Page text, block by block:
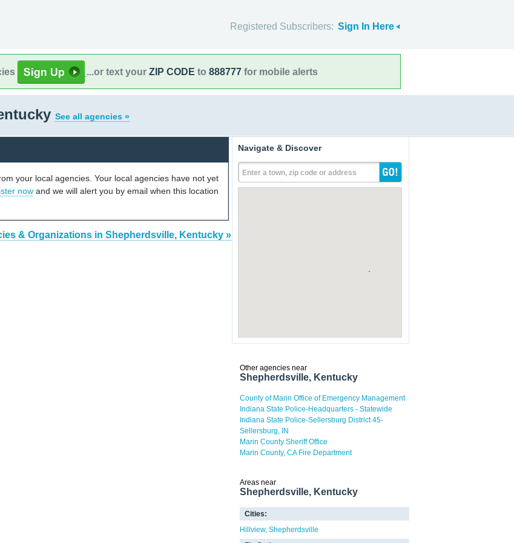
Registered Subscribers: Sign In Here
...or text your ZIP CODE to 888777 for mobile alerts
See all agencies »
your local agencies. Your local agencies have not yet
now and we will alert you by email when this location
& Organizations in Shepherdsville, Kentucky »
Navigate & Discover
Enter a town, zip code or address
Other agencies near
Shepherdsville, Kentucky
County of Marin Office of Emergency Management
Indiana State Police-Headquarters - Statewide
Indiana State Police-Sellersburg District 45-
Sellersburg, IN
Marin County Sheriff Office
Marin County, CA Fire Department
Areas near
Shepherdsville, Kentucky
Cities:
Hillview Shepherdsville